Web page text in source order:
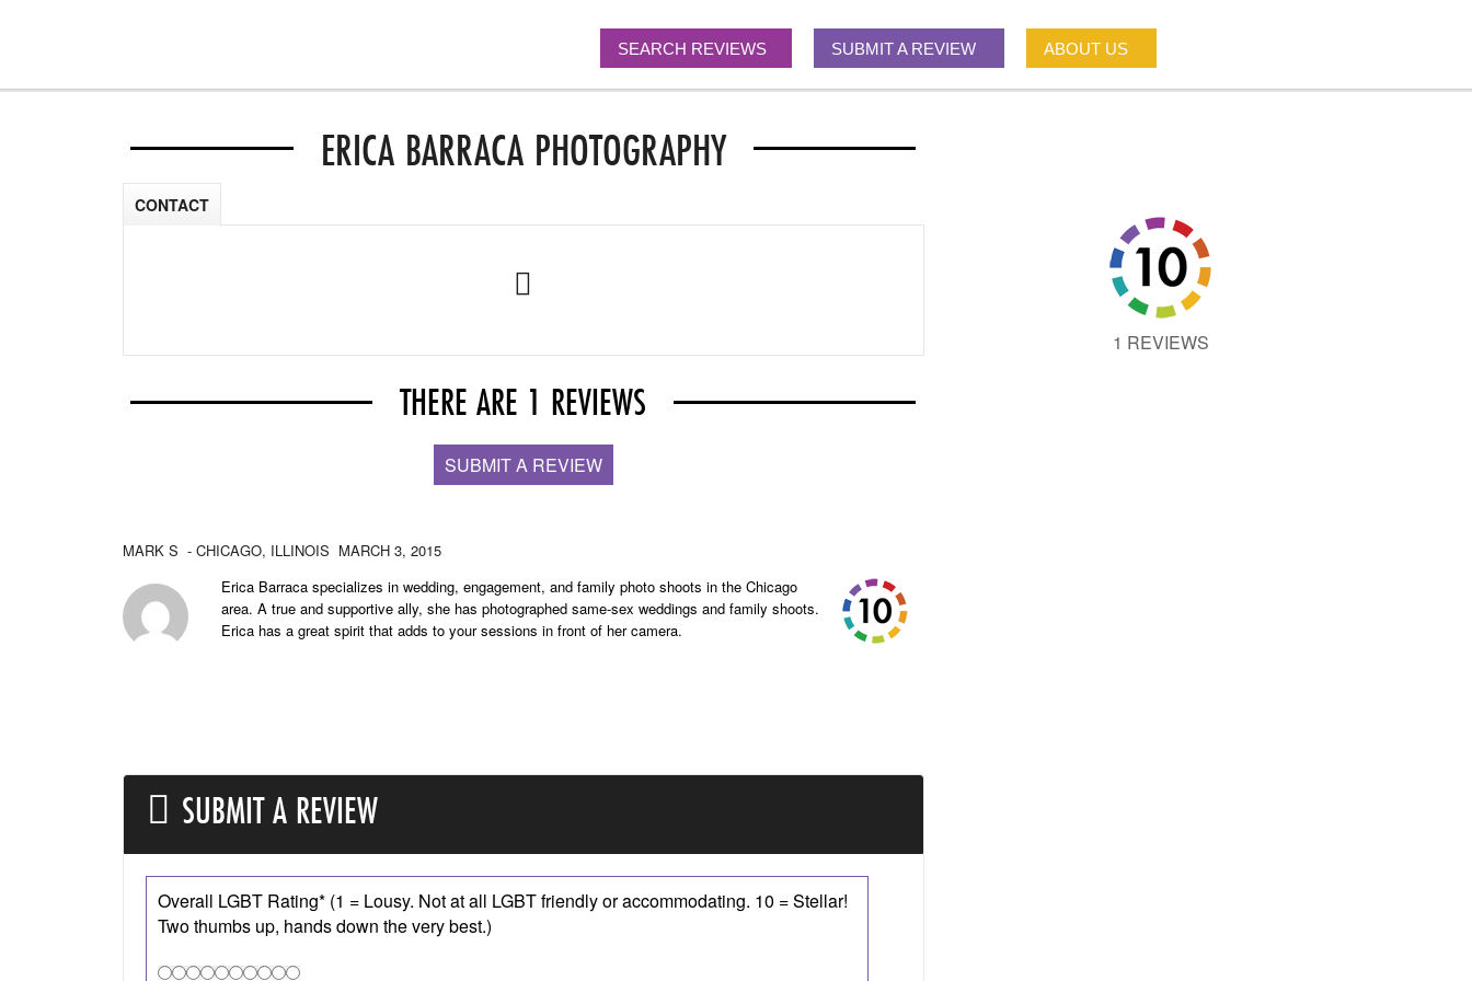
SEARCH REVIEWS SUBMIT A REVIEW ABOUT US
ERICA BARRACA PHOTOGRAPHY
CONTACT
THERE ARE 1 REVIEWS
SUBMIT A REVIEW
MARK S - CHICAGO, ILLINOIS MARCH 3, 2015
Erica Barraca specializes in wedding, engagement, and family photo shoots in the Chicago
area. A true and supportive ally, she has photographed same-sex weddings and family shoots.
Erica has a great spirit that adds to your sessions in front of her camera.
SUBMIT A REVIEW
1 REVIEWS